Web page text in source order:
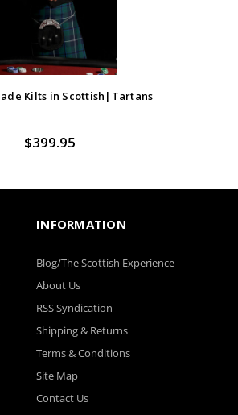
Kilts in Scottish|Tartans
$399.95
INFORMATION
Blog/The Scottish Experience
About Us
RSS Syndication
Shipping & Returns
Terms & Conditions
Site Map
Contact Us